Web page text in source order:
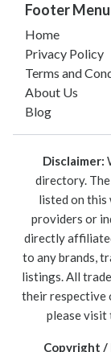
Footer Menu
Home
Privacy Policy
Terms and
About Us
Blog
Disclaimer:
directory.
listed on this
providers or
directly
to any brands,
listings. All
their respective
please visit
Copyright /